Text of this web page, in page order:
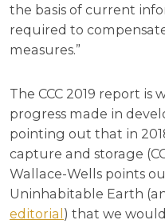
the basis of current
required to
measures.”
The CCC 2019 report
progress made in
pointing out that in
capture and storage
Wallace-Wells points
Uninhabitable Earth
editorial) that we